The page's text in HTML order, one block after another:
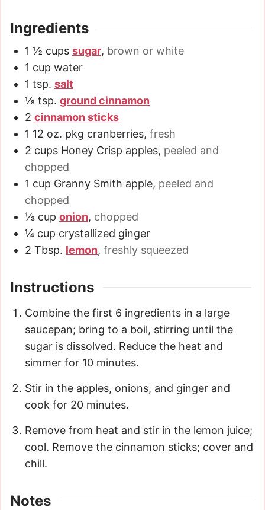
Ingredients
1 ½ cups sugar, brown or white
1 cup water
1 tsp. salt
⅛ tsp. ground cinnamon
2 cinnamon sticks
1 12 oz. pkg cranberries, fresh
2 cups Honey Crisp apples, peeled and
chopped
1 cup Granny Smith apple, peeled and
chopped
⅓ cup onion, chopped
¼ cup crystallized ginger
2 Tbsp. lemon, freshly squeezed
Instructions
Combine the first 6 ingredients in a large
saucepan; bring to a boil, stirring until the
sugar is dissolved. Reduce the heat and
simmer for 10 minutes.
Stir in the apples, onions, and ginger and
cook for 20 minutes.
Remove from heat and stir in the lemon juice;
cool. Remove the cinnamon sticks; cover and
chill.
Notes